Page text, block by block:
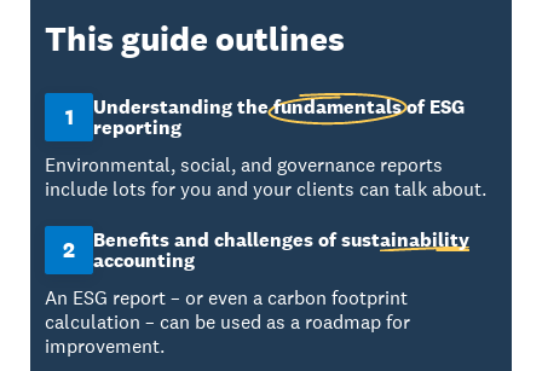
This guide outlines
1 Understanding thefundamentalsof ESG
reporting
Environmental, social, and governance reports
include lots for you and your clients can talk about.
2 Benefits and challenges ofsustainability
accounting
An ESG report – or even a carbon footprint
calculation – can be used as a roadmap for
improvement.